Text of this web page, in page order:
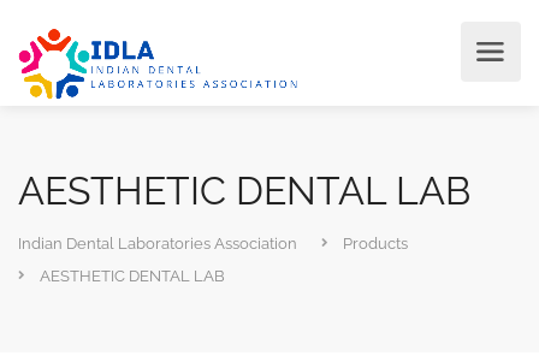
AESTHETIC DENTAL LAB
Indian Dental Laboratories Association
Products
AESTHETIC DENTAL LAB